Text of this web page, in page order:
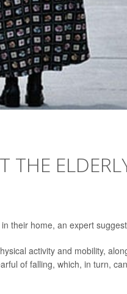
THE
their home, an expert
activity and mobility,
of falling, which, in turn, can